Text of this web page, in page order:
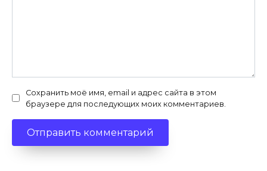
Сохранить моё имя, email и адрес сайта в этом
браузере для последующих моих комментариев.